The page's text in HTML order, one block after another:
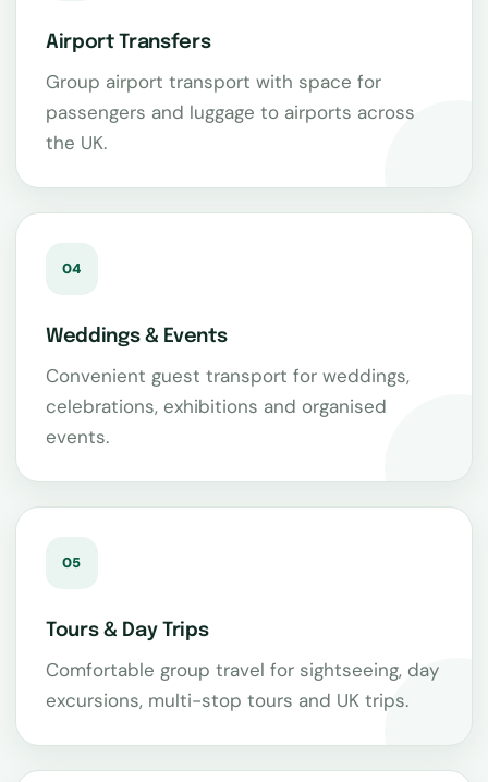
Airport Transfers
Group airport transport with space for
passengers and luggage to airports across
the UK.
04
Weddings & Events
Convenient guest transport for weddings,
celebrations, exhibitions and organised
events.
05
Tours & Day Trips
Comfortable group travel for sightseeing, day
excursions, multi-stop tours and UK trips.